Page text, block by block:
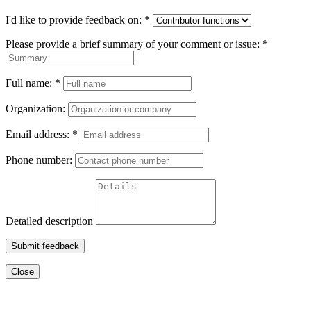
I'd like to provide feedback on: *
Please provide a brief summary of your comment or issue: *
Full name: *
Organization:
Email address: *
Phone number:
Detailed description
Submit feedback
Close